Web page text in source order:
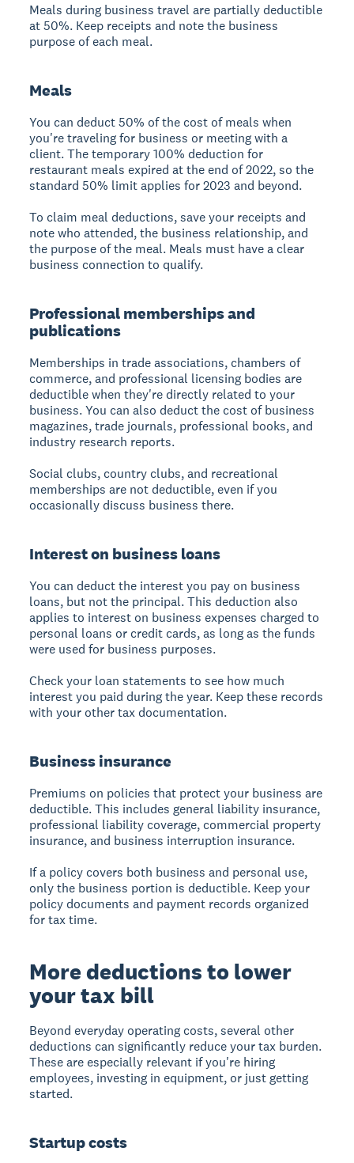
Meals during business travel are partially deductible
at 50%. Keep receipts and note the business
purpose of each meal.
Meals
You can deduct 50% of the cost of meals when
you're traveling for business or meeting with a
client. The temporary 100% deduction for
restaurant meals expired at the end of 2022, so the
standard 50% limit applies for 2023 and beyond.
To claim meal deductions, save your receipts and
note who attended, the business relationship, and
the purpose of the meal. Meals must have a clear
business connection to qualify.
Professional memberships and
publications
Memberships in trade associations, chambers of
commerce, and professional licensing bodies are
deductible when they're directly related to your
business. You can also deduct the cost of business
magazines, trade journals, professional books, and
industry research reports.
Social clubs, country clubs, and recreational
memberships are not deductible, even if you
occasionally discuss business there.
Interest on business loans
You can deduct the interest you pay on business
loans, but not the principal. This deduction also
applies to interest on business expenses charged to
personal loans or credit cards, as long as the funds
were used for business purposes.
Check your loan statements to see how much
interest you paid during the year. Keep these records
with your other tax documentation.
Business insurance
Premiums on policies that protect your business are
deductible. This includes general liability insurance,
professional liability coverage, commercial property
insurance, and business interruption insurance.
If a policy covers both business and personal use,
only the business portion is deductible. Keep your
policy documents and payment records organized
for tax time.
More deductions to lower
your tax bill
Beyond everyday operating costs, several other
deductions can significantly reduce your tax burden.
These are especially relevant if you're hiring
employees, investing in equipment, or just getting
started.
Startup costs